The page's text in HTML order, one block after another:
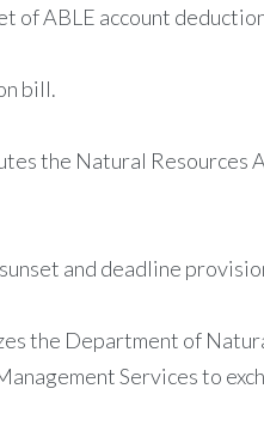
of ABLE account
bill.
the Natural Resources
and deadline
the Department of
Services to